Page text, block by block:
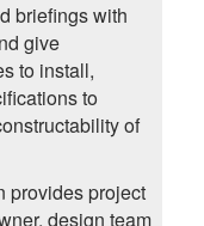
briefings with
give
to install,
to
of
provides project
design team